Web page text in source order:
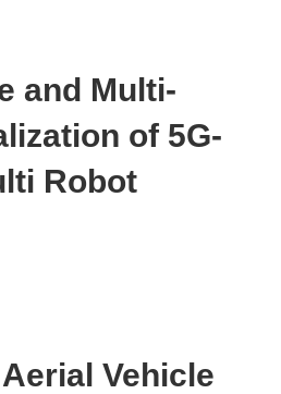
and Multi-
of 5G-
Robot
Vehicle